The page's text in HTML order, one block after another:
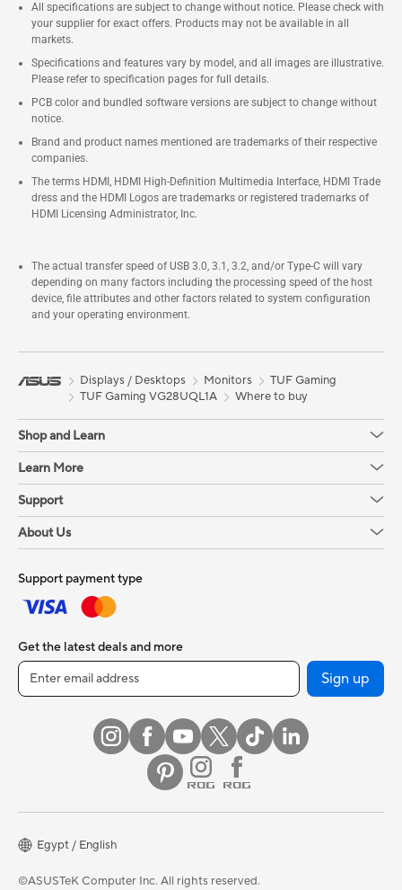
All specifications are subject to change without notice. Please check with
your supplier for exact offers. Products may not be available in all
markets.
Specifications and features vary by model, and all images are illustrative.
Please refer to specification pages for full details.
PCB color and bundled software versions are subject to change without
notice.
Brand and product names mentioned are trademarks of their respective
companies.
The terms HDMI, HDMI High-Definition Multimedia Interface, HDMI Trade
dress and the HDMI Logos are trademarks or registered trademarks of
HDMI Licensing Administrator, Inc.
The actual transfer speed of USB 3.0, 3.1, 3.2, and/or Type-C will vary
depending on many factors including the processing speed of the host
device, file attributes and other factors related to system configuration
and your operating environment.
Displays / Desktops Monitors
TUF Gaming
TUF Gaming VG28UQL1A
Where to buy
Shop and Learn
Learn More
Support
About Us
Support payment type
Get the latest deals and more
Sign up
Egypt / English
©ASUSTeK Computer Inc. All rights reserved.